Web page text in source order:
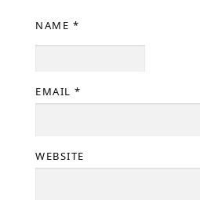
NAME *
EMAIL *
WEBSITE